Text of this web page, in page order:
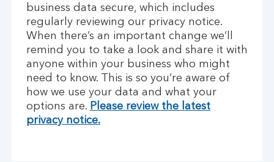
business data secure, which includes
regularly reviewing our privacy notice.
When there’s an important change we’ll
remind you to take a look and share it with
anyone within your business who might
need to know. This is so you’re aware of
how we use your data and what your
options are. Please review the latest
privacy notice.